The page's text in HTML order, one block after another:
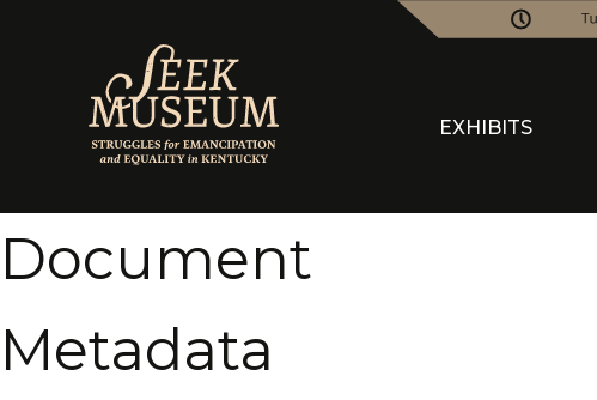
EXHIBITS
Document
Metadata